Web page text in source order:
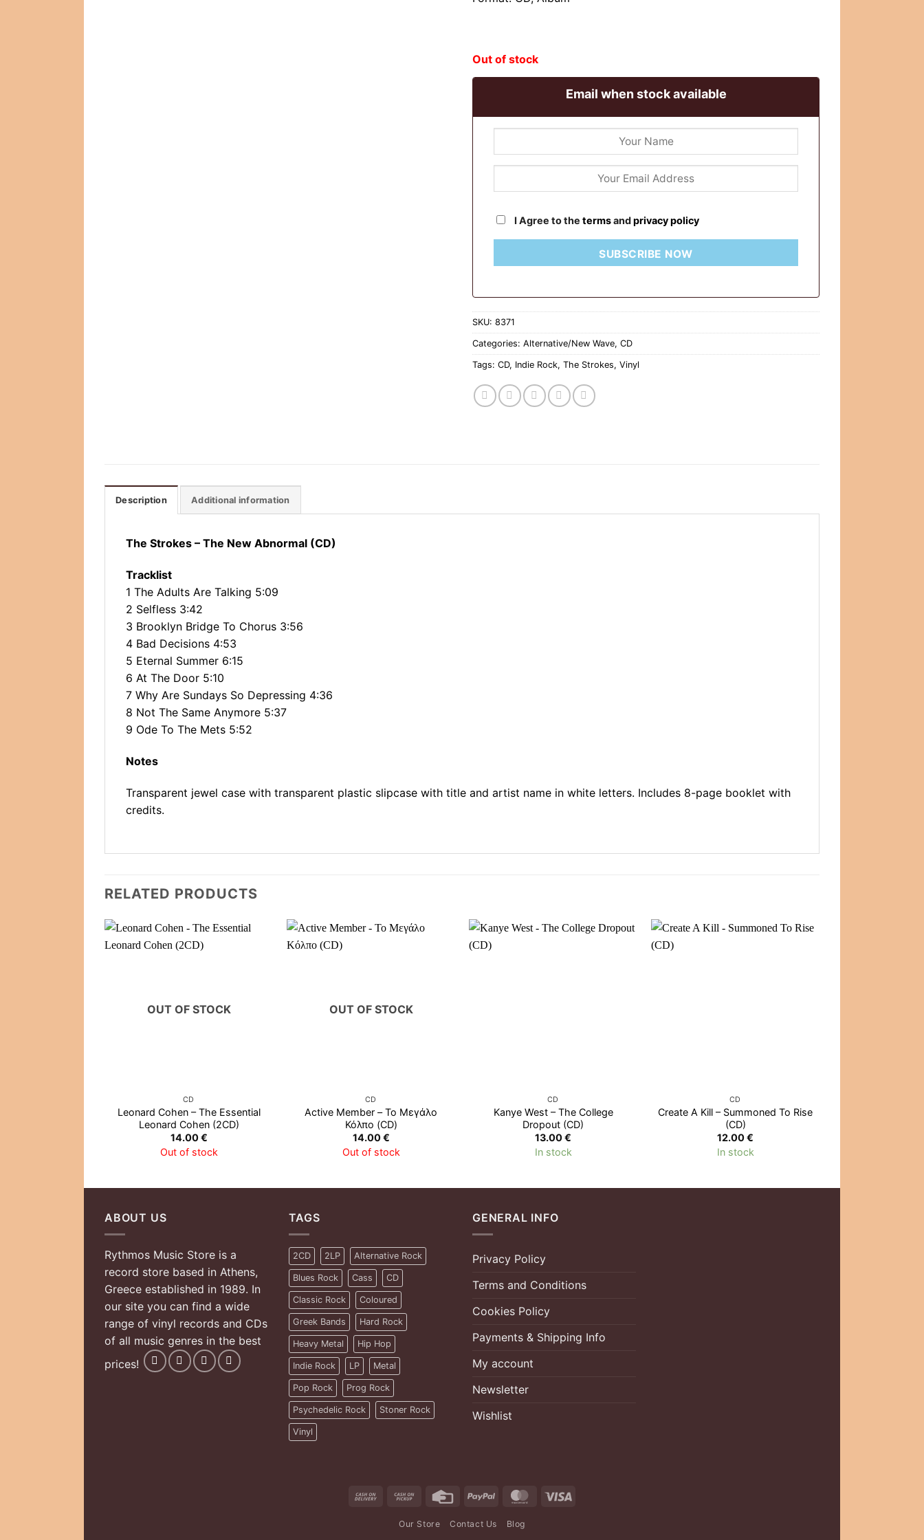
Out of stock
Email when stock available
I Agree to the termsandprivacy policy
SUBSCRIBE NOW
SKU: 8371
Categories: Alternative/New Wave, CD
Tags: CD, Indie Rock, The Strokes, Vinyl
Description Additional information
The Strokes ‎– The New Abnormal (CD)
Tracklist
1 The Adults Are Talking 5:09
2 Selfless 3:42
3 Brooklyn Bridge To Chorus 3:56
4 Bad Decisions 4:53
5 Eternal Summer 6:15
6 At The Door 5:10
7 Why Are Sundays So Depressing 4:36
8 Not The Same Anymore 5:37
9 Ode To The Mets 5:52
Notes
Transparent jewel case with transparent plastic slipcase with title and artist name in white letters. Includes 8-page booklet with
credits.
RELATED PRODUCTS
OUT OF STOCK
CD
Leonard Cohen – The Essential
Leonard Cohen (2CD)
14.00€
Out of stock
OUT OF STOCK
CD
Active Member – Το Μεγάλο
Κόλπο (CD)
14.00€
Out of stock
CD
Kanye West – The College
Dropout (CD)
13.00€
In stock
CD
Create A Kill – Summoned To Rise
(CD)
12.00€
In stock
ABOUT US
Rythmos Music Store is a
record store based in Athens,
Greece established in 1989. In
our site you can find a wide
range of vinyl records and CDs
of all music genres in the best
prices!
TAGS
2CD 2LP Alternative Rock
Blues Rock Cass CD
Classic Rock Coloured
Greek Bands Hard Rock
Heavy Metal Hip Hop
Indie Rock LP Metal
Pop Rock Prog Rock
Psychedelic Rock Stoner Rock
Vinyl
GENERAL INFO
Privacy Policy
Terms and Conditions
Cookies Policy
Payments & Shipping Info
My account
Newsletter
Wishlist
Cash
Delivery
Cash
Pickup
Credit
PayPal MasterCard
Our Store Contact Us Blog